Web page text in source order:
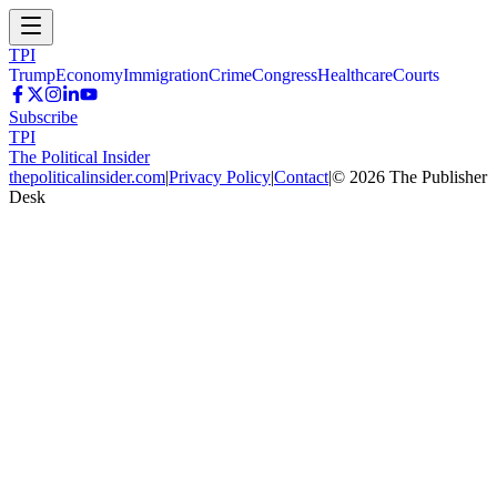
TPI
TrumpEconomyImmigrationCrimeCongressHealthcareCourts
Subscribe
TPI
The Political Insider
thepoliticalinsider.com|Privacy Policy|Contact|© 2026 The Publisher
Desk